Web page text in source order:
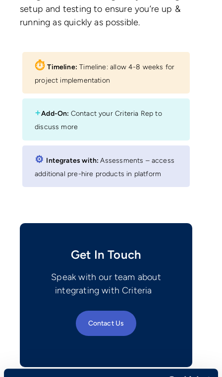
setup and testing to ensure you’re up &
running as quickly as possible.
⏱︎ Timeline: Timeline: allow 4-8 weeks for
project implementation
+Add-On: Contact your Criteria Rep to
discuss more
⚙︎ Integrates with:Assessments – access
additional pre-hire products in platform
Get In Touch
Speak with our team about
integrating with Criteria
Contact Us